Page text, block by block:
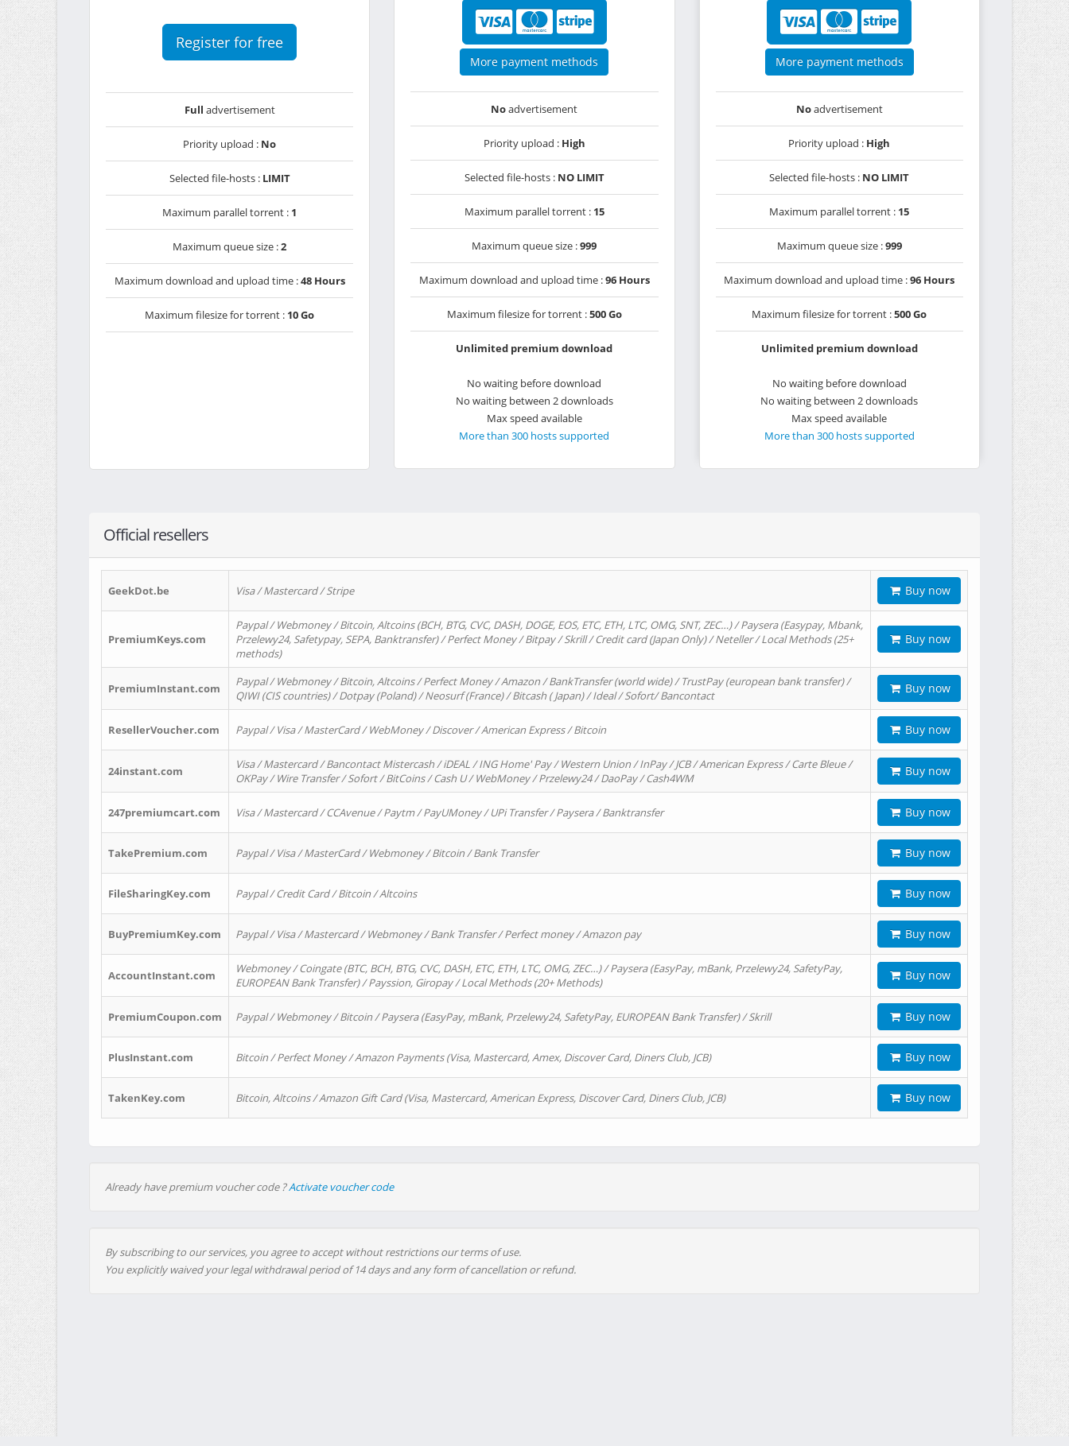
Register for free
Full advertisement
Priority upload : No
Selected file-hosts : LIMIT
Maximum parallel torrent : 1
Maximum queue size :2
Maximum download and upload time :48 Hours
Maximum filesize for torrent : 10 Go
More payment methods
Noadvertisement
Priority upload : High
Selected file-hosts : NO LIMIT
Maximum parallel torrent : 15
Maximum queue size :999
Maximum download and upload time :96 Hours
Maximum filesize for torrent :500 Go
Unlimited premium download
No waiting before download
No waiting between 2 downloads
Max speed available
More than 300 hosts supported
More payment methods
Noadvertisement
Priority upload : High
Selected file-hosts : NO LIMIT
Maximum parallel torrent : 15
Maximum queue size :999
Maximum download and upload time :96 Hours
Maximum filesize for torrent :500 Go
Unlimited premium download
No waiting before download
No waiting between 2 downloads
Max speed available
More than 300 hosts supported
Official resellers
GeekDot.be Visa / Mastercard / Stripe Buy now
PremiumKeys.com
Paypal / Webmoney / Bitcoin, Altcoins (BCH, BTG, CVC, DASH, DOGE, EOS, ETC, ETH, LTC, OMG, SNT, ZEC…) / Paysera (Easypay, Mbank,
Przelewy24, Safetypay, SEPA, Banktransfer) / Perfect Money / Bitpay / Skrill / Credit card (Japan Only) / Neteller / Local Methods (25+
methods)
Buy now
PremiumInstant.com
Paypal / Webmoney / Bitcoin, Altcoins / Perfect Money / Amazon / BankTransfer (world wide) / TrustPay (european bank transfer) /
QIWI (CIS countries) / Dotpay (Poland) / Neosurf (France) / Bitcash ( Japan) / Ideal / Sofort/ Bancontact
Buy now
ResellerVoucher.com Paypal / Visa / MasterCard / WebMoney / Discover / American Express / Bitcoin Buy now
24instant.com
Visa / Mastercard / Bancontact Mistercash / iDEAL / ING Home' Pay / Western Union / InPay / JCB / American Express / Carte Bleue /
OKPay / Wire Transfer / Sofort / BitCoins / Cash U / WebMoney / Przelewy24 / DaoPay / Cash4WM
Buy now
247premiumcart.com Visa / Mastercard / CCAvenue / Paytm / PayUMoney / UPi Transfer / Paysera / Banktransfer Buy now
TakePremium.com Paypal / Visa / MasterCard / Webmoney / Bitcoin / Bank Transfer Buy now
FileSharingKey.com Paypal / Credit Card / Bitcoin / Altcoins Buy now
BuyPremiumKey.com Paypal / Visa / Mastercard / Webmoney / Bank Transfer / Perfect money / Amazon pay Buy now
AccountInstant.com
Webmoney / Coingate (BTC, BCH, BTG, CVC, DASH, ETC, ETH, LTC, OMG, ZEC…) / Paysera (EasyPay, mBank, Przelewy24, SafetyPay,
EUROPEAN Bank Transfer) / Payssion, Giropay / Local Methods (20+ Methods)
Buy now
PremiumCoupon.com Paypal / Webmoney / Bitcoin / Paysera (EasyPay, mBank, Przelewy24, SafetyPay, EUROPEAN Bank Transfer) / Skrill Buy now
PlusInstant.com Bitcoin / Perfect Money / Amazon Payments (Visa, Mastercard, Amex, Discover Card, Diners Club, JCB) Buy now
TakenKey.com Bitcoin, Altcoins / Amazon Gift Card (Visa, Mastercard, American Express, Discover Card, Diners Club, JCB) Buy now
Already have premium voucher code ?Activate voucher code
By subscribing to our services, you agree to accept without restrictions our terms of use.
You explicitly waived your legal withdrawal period of 14 days and any form of cancellation or refund.